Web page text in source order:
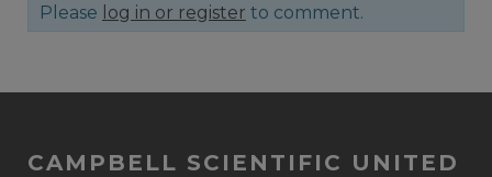
Please log in or register to comment.
CAMPBELL SCIENTIFIC UNITED